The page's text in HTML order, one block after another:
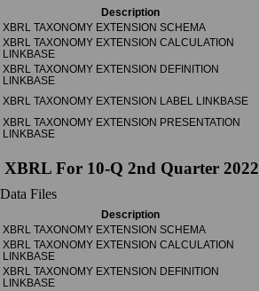
Description
XBRL TAXONOMY EXTENSION SCHEMA
XBRL TAXONOMY EXTENSION CALCULATION
LINKBASE
XBRL TAXONOMY EXTENSION DEFINITION
LINKBASE
XBRL TAXONOMY EXTENSION LABEL LINKBASE
XBRL TAXONOMY EXTENSION PRESENTATION
LINKBASE
XBRL For 10-Q 2nd Quarter 2022
Data Files
Description
XBRL TAXONOMY EXTENSION SCHEMA
XBRL TAXONOMY EXTENSION CALCULATION
LINKBASE
XBRL TAXONOMY EXTENSION DEFINITION
LINKBASE